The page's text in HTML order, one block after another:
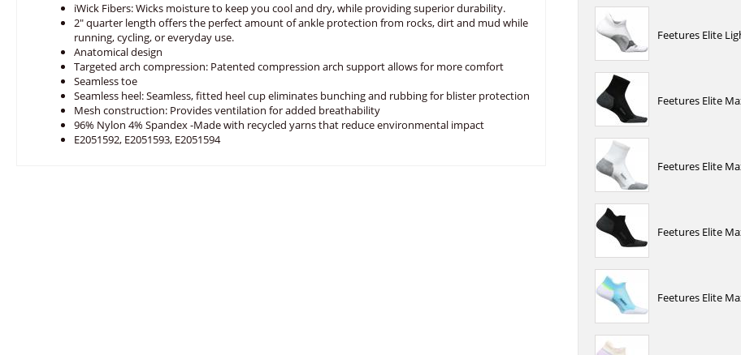
Feetures Elite
Feetures Elite
Feetures Elite
Feetures Elite
Feetures Elite
iWick Fibers: Wicks moisture to keep you cool and dry, while providing superior durability.
2" quarter length offers the perfect amount of ankle protection from rocks, dirt and mud while
running, cycling, or everyday use.
Anatomical design
Targeted arch compression: Patented compression arch support allows for more comfort
Seamless toe
Seamless heel: Seamless, fitted heel cup eliminates bunching and rubbing for blister protection
Mesh construction: Provides ventilation for added breathability
96% Nylon 4% Spandex -Made with recycled yarns that reduce environmental impact
E2051592, E2051593, E2051594